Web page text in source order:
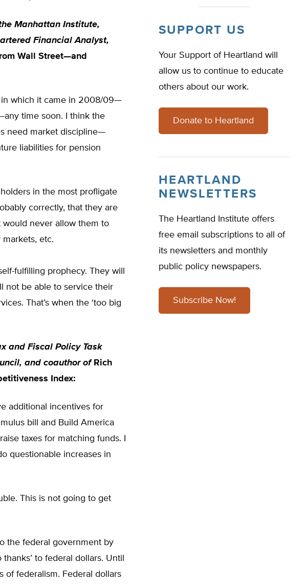
Manhattan Institute,
Financial Analyst,
Wall Street—and
in which it came in 2008/09—
time soon. I think the
need market discipline—
liabilities for pension
in the most profligate
correctly, that they are
would never allow them to
etc.
fulfilling prophecy. They will
not be able to service their
That’s when the ‘too big
and Fiscal Policy Task
and coauthor of Rich
Index:
additional incentives for
bill and Build America
taxes for matching funds. I
questionable increases in
This is not going to get
the federal government by
to federal dollars. Until
of federalism. Federal dollars
SUPPORT US
Your Support of Heartland will
allow us to continue to educate
others about our work.
Donate to Heartland
HEARTLAND
NEWSLETTERS
The Heartland Institute offers
free email subscriptions to all of
its newsletters and monthly
public policy newspapers.
Subscribe Now!